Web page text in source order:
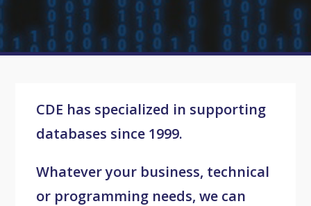
CDE has specialized in supporting
databases since 1999.
Whatever your business, technical
or programming needs, we can